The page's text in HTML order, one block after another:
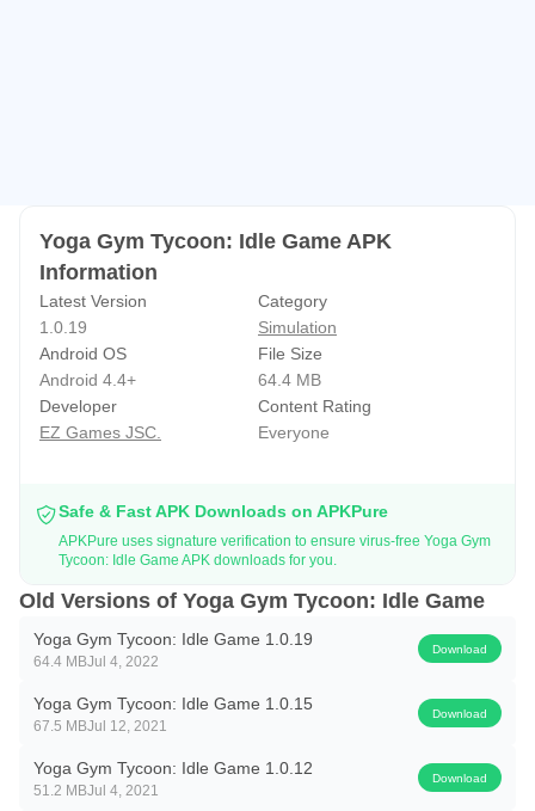
Yoga Gym Tycoon: Idle Game APK
Information
Latest Version
1.0.19
Category
Simulation
Android OS
Android 4.4+
File Size
64.4 MB
Developer
EZ Games JSC.
Content Rating
Everyone
Safe & Fast APK Downloads on APKPure
APKPure uses signature verification to ensure virus-free Yoga Gym
Tycoon: Idle Game APK downloads for you.
Old Versions of Yoga Gym Tycoon: Idle Game
Yoga Gym Tycoon: Idle Game 1.0.19
64.4 MBJul 4, 2022
Download
Yoga Gym Tycoon: Idle Game 1.0.15
67.5 MBJul 12, 2021
Download
Yoga Gym Tycoon: Idle Game 1.0.12
51.2 MBJul 4, 2021
Download